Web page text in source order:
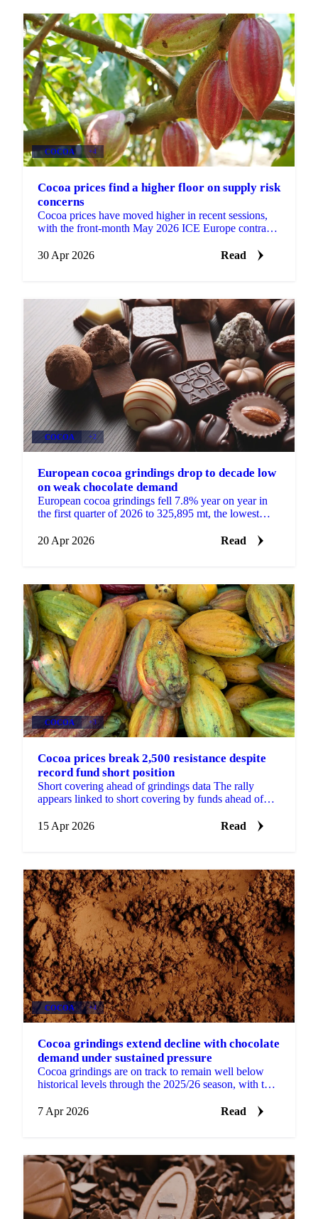
COCOA +4
Cocoa prices find a higher floor on supply risk
concerns
Cocoa prices have moved higher in recent sessions,
with the front-month May 2026 ICE Europe contract
30 Apr 2026
Read
COCOA +2
European cocoa grindings drop to decade low
on weak chocolate demand
European cocoa grindings fell 7.8% year on year in
the first quarter of 2026 to 325,895 mt, the lowest
20 Apr 2026
Read
COCOA +3
Cocoa prices break 2,500 resistance despite
record fund short position
Short covering ahead of grindings data The rally
appears linked to short covering by funds ahead of
15 Apr 2026
Read
COCOA +4
Cocoa grindings extend decline with chocolate
demand under sustained pressure
Cocoa grindings are on track to remain well below
historical levels through the 2025/26 season, with the
7 Apr 2026
Read